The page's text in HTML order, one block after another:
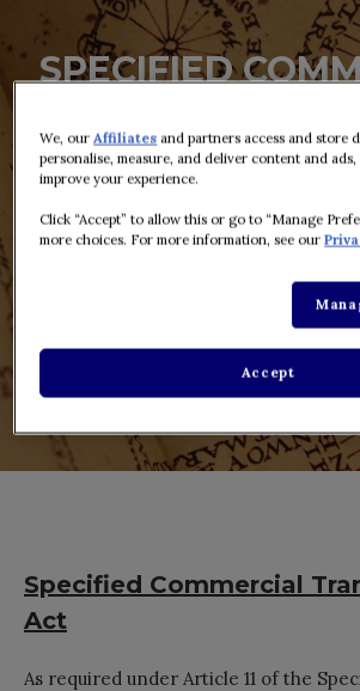
SPECIFIED
Specified Commercial
Act
As required under Article 11 of the
We, ourAffiliates and partners access and store
personalise, measure, and deliver content and ads,
improve your experience.
Click “Accept” to allow this or go to “Manage
more choices. For more information, see our
Accept